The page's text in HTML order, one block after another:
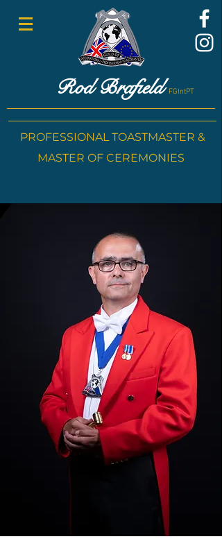
Rod BrafieldFGIntPT
PROFESSIONAL TOASTMASTER &
MASTER OF CEREMONIES